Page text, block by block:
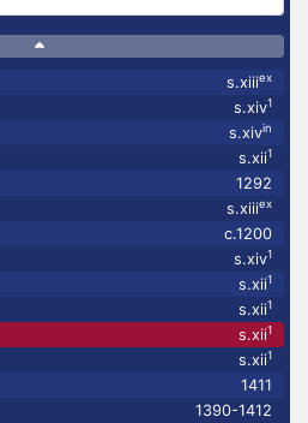
s.xiiiex
s.xiv1
s.xivin
s.xii1
1292
s.xiiiex
c.1200
s.xiv1
s.xii1
s.xii1
s.xii1
s.xii1
1411
1390-1412